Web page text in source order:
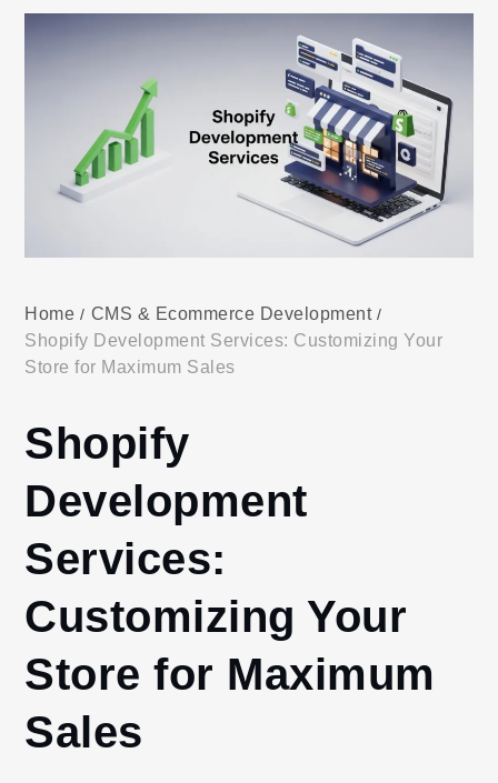
Home
CMS & Ecommerce Development
Shopify Development Services: Customizing Your
Store for Maximum Sales
Shopify
Development
Services:
Customizing Your
Store for Maximum
Sales